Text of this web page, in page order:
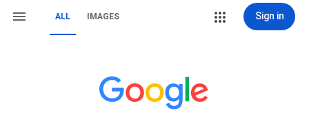
ALL IMAGES Sign in